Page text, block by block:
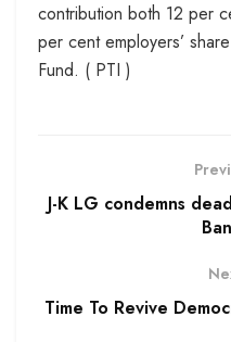
contribution both 12 per
per cent employers’
Fund. ( PTI )
J-K LG condemns
Time To Revive